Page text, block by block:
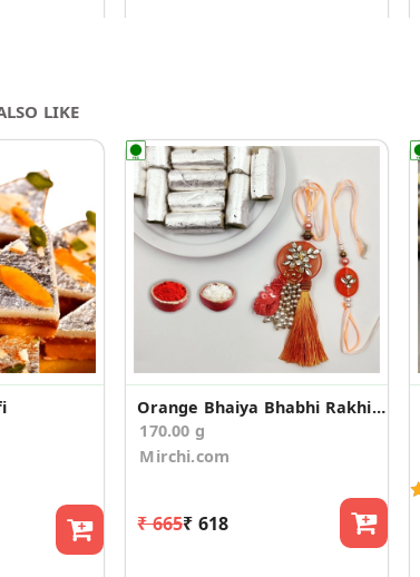
LIKE
Orange Bhaiya Bhabhi Rakhi With Kaju Pista Roll
170.00 g
Mirchi.com
₹ 665₹ 618